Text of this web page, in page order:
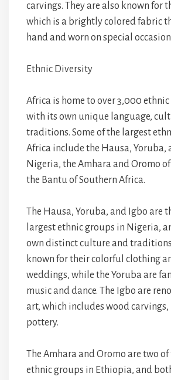
carvings. They are also known for
which is a brightly colored fabric
hand and worn on special
Ethnic Diversity
Africa is home to over 3,000 ethnic
with its own unique language,
traditions. Some of the largest
Africa include the Hausa, Yoruba,
Nigeria, the Amhara and Oromo
the Bantu of Southern Africa.
The Hausa, Yoruba, and Igbo are
largest ethnic groups in Nigeria,
own distinct culture and
known for their colorful clothing
weddings, while the Yoruba are
music and dance. The Igbo are
art, which includes wood carvings,
pottery.
The Amhara and Oromo are two
ethnic groups in Ethiopia, and